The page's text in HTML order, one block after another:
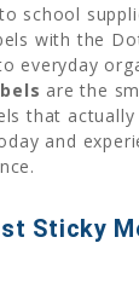
school
with the
everyday
are the
that
and
Sticky